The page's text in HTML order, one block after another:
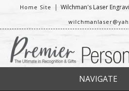
Home Site | Wilchman's Laser
NAVIGATE